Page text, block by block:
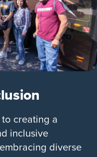
creating a
inclusive
diverse